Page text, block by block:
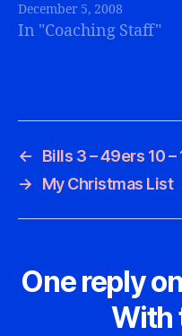
come easy, some
December 5, 2008
In "Coaching Staff"
←
Bills 3 – 49ers 10
→
My Christmas List
One reply
With